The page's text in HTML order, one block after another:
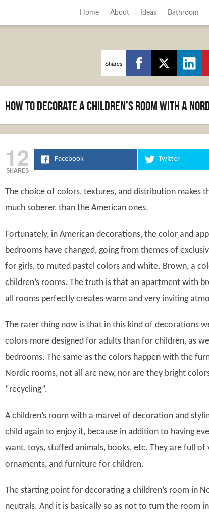
Home About Ideas Bathroom
Shares
How to Decorate a Children’s Room with a
12
SHARES
Facebook Twitter
The choice of colors, textures, and distribution makes
much soberer, than the American ones.
Fortunately, in American decorations, the color and
bedrooms have changed, going from themes of
for girls, to muted pastel colors and white. Brown, a
children’s rooms. The truth is that an apartment with
all rooms perfectly creates warm and very inviting
The rarer thing now is that in this kind of decorations
colors more designed for adults than for children, as
bedrooms. The same as the colors happen with the
Nordic rooms, not all are new, nor are they bright
“recycling”.
A children’s room with a marvel of decoration and
child again to enjoy it, because in addition to having
want, toys, stuffed animals, books, etc. They are full
ornaments, and furniture for children.
The starting point for decorating a children’s room in
neutrals. And it is basically so as not to turn the room